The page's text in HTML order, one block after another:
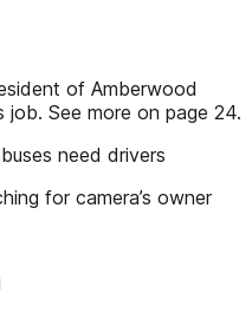
of Amberwood
job. See more on page 24.
need drivers
for camera’s owner